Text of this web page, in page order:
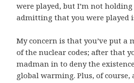
were played, but I’m not
admitting that you were played
My concern is that you’ve put a
of the nuclear codes; after that
madman in to deny the
global warming. Plus, of course,